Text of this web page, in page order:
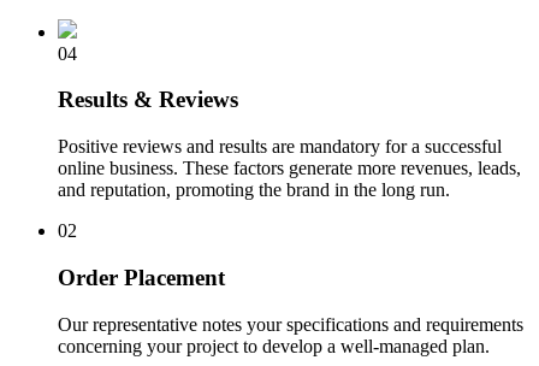
04
Results & Reviews
Positive reviews and results are mandatory for a successful
online business. These factors generate more revenues, leads,
and reputation, promoting the brand in the long run.
02
Order Placement
Our representative notes your specifications and requirements
concerning your project to develop a well-managed plan.